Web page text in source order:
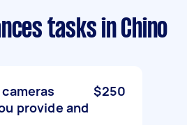
tasks in Chino
provide and
$250